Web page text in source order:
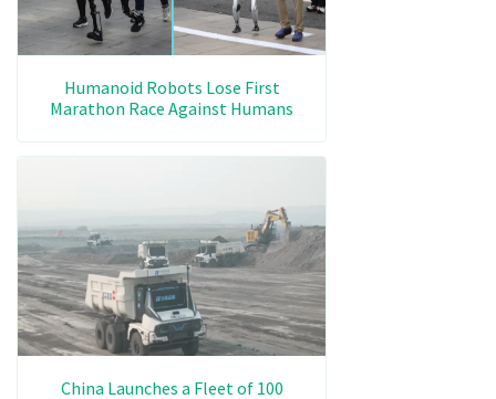
Humanoid Robots Lose First
Marathon Race Against Humans
China Launches a Fleet of 100